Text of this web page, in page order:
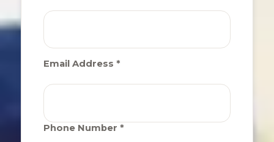
Email Address *
Phone Number *